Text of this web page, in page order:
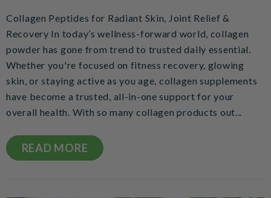
Collagen Peptides for Radiant Skin, Joint Relief &
Recovery In today’s wellness-forward world, collagen
powder has gone from trend to trusted daily essential.
Whether you're focused on fitness recovery, glowing
skin, or staying active as you age, collagen supplements
have become a trusted, all-in-one support for your
overall health. With so many collagen products out...
READ MORE